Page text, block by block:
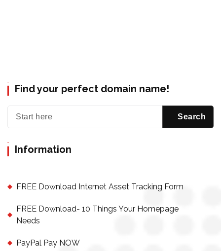
Find your perfect domain name!
Information
FREE Download Internet Asset Tracking Form
FREE Download- 10 Things Your Homepage
Needs
PayPal Pay NOW